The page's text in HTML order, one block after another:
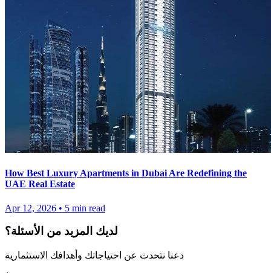
How Best Luxury Apartments in Dubai Are Redefining the
UAE Real Estate
Apr 12, 2026 • 5 min read
لديك المزيد من الأسئلة؟
دعنا نتحدث عن احتياجاتك وأهدافك الاستثمارية